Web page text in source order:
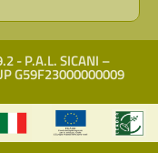
- P.A.L. SICANI –
G59F23000000009